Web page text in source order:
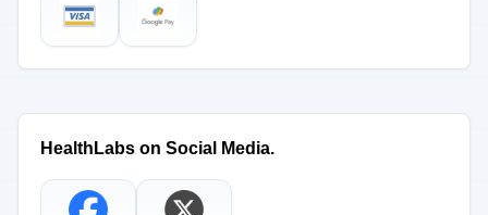
HealthLabs on Social Media.